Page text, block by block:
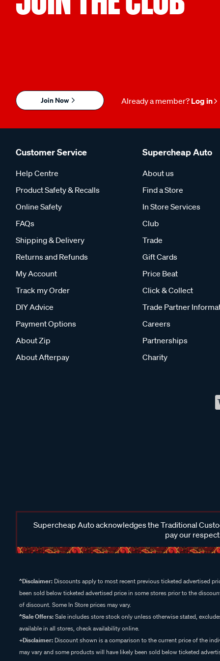
Join Now Already a member? Log in
Customer Service
Help Centre
Product Safety & Recalls
Online Safety
FAQs
Shipping & Delivery
Returns and Refunds
My Account
Track my Order
DIY Advice
Payment Options
About Zip
About Afterpay
Supercheap Auto
About us
Find a Store
In Store Services
Club
Trade
Gift Cards
Price Beat
Click & Collect
Trade Partner
Careers
Partnerships
Charity
Supercheap Auto acknowledges the Traditional
pay our
^Disclaimer: Discounts apply to most recent previous ticketed advertised
been sold below ticketed advertised price in some stores prior to the
of discount. Some In Store prices may vary.
^Sale Offers:Sale includes store stock only unless otherwise stated,
available in all stores, check availability online.
+Disclaimer: Discount shown is a comparison to the current price of the
may vary and some products will have likely been sold below ticketed